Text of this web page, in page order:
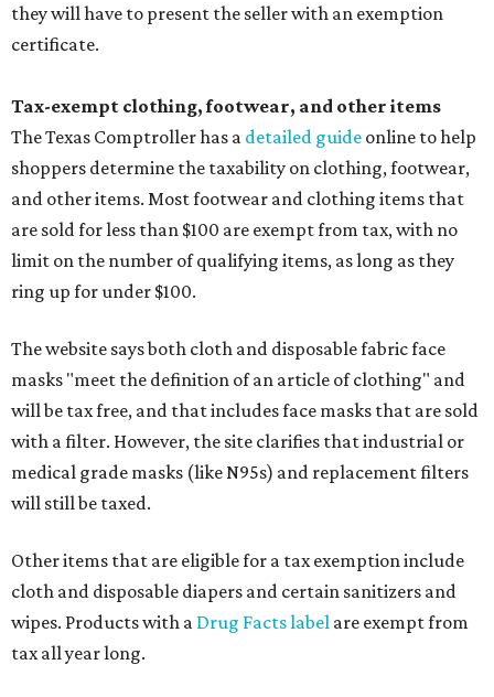
they will have to present the seller with an exemption
certificate.
Tax-exempt clothing, footwear, and other items
The Texas Comptroller has a detailed guide online to help
shoppers determine the taxability on clothing, footwear,
and other items. Most footwear and clothing items that
are sold for less than $100 are exempt from tax, with no
limit on the number of qualifying items, as long as they
ring up for under $100.
The website says both cloth and disposable fabric face
masks "meet the definition of an article of clothing" and
will be tax free, and that includes face masks that are sold
with a filter. However, the site clarifies that industrial or
medical grade masks (like N95s) and replacement filters
will still be taxed.
Other items that are eligible for a tax exemption include
cloth and disposable diapers and certain sanitizers and
wipes. Products with a Drug Facts label are exempt from
tax all year long.